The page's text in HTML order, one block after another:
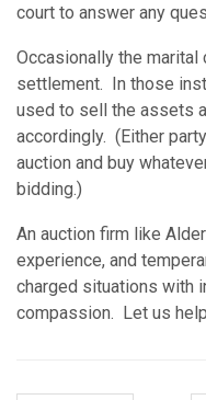
court to answer any
Occasionally the marital
settlement. In those
used to sell the assets
accordingly. (Either
auction and buy
bidding.)
An auction firm like
experience, and
charged situations with
compassion. Let us